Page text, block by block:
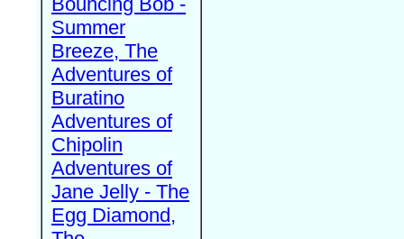
Summer
Breeze, The
Adventures of
Buratino
Adventures of
Chipolin
Adventures of
Jane Jelly - The
Egg Diamond,